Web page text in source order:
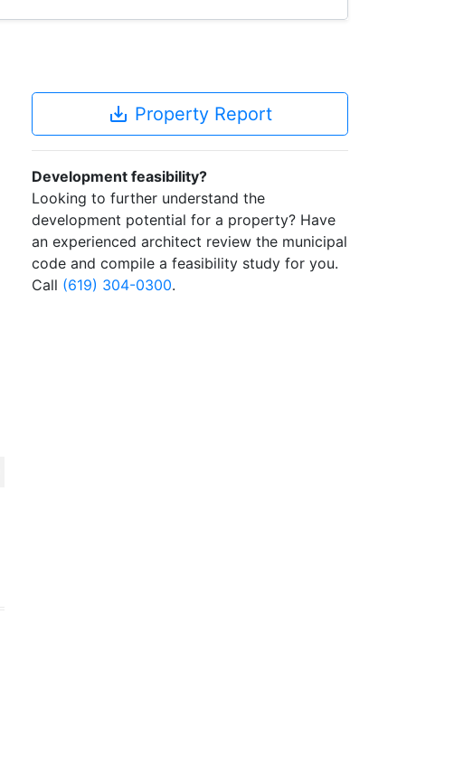
save_alt Property Report
Development feasibility?
Looking to further understand the
development potential for a property? Have
an experienced architect review the municipal
code and compile a feasibility study for you.
Call (619) 304-0300.